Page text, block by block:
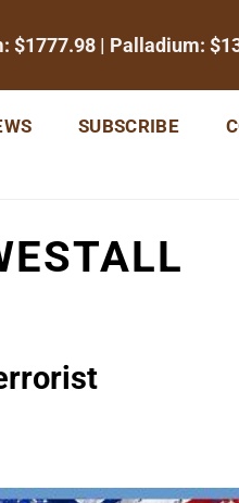
$1777.98 | Palladium:
SUBSCRIBE